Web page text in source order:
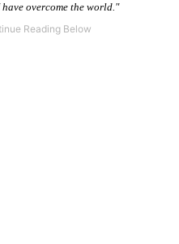
overcome the world."